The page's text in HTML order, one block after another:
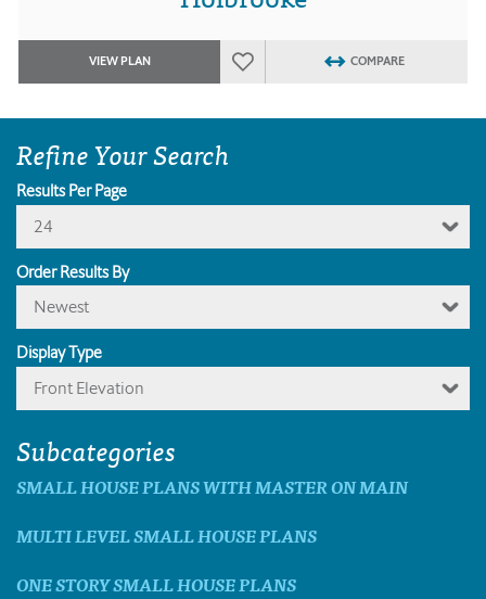
VIEW PLAN COMPARE
Refine Your Search
Results Per Page
24
Order Results By
Newest
Display Type
Front Elevation
Subcategories
SMALL HOUSE PLANS WITH MASTER ON MAIN
MULTI LEVEL SMALL HOUSE PLANS
ONE STORY SMALL HOUSE PLANS